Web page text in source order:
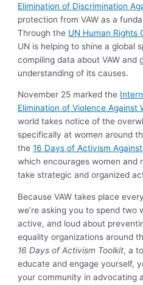
Elimination of Discrimination
protection from VAW as a
Through the UN Human Rights
UN is helping to shine a global
compiling data about VAW and
understanding of its causes.
November 25 marked the
Elimination of Violence Against
world takes notice of the
specifically at women around
the16 Days of Activism
which encourages women and
take strategic and organized
Because VAW takes place
we’re asking you to spend two
active, and loud about
equality organizations around
16 Days of Activism Toolkit, a
educate and engage yourself,
your community in advocating